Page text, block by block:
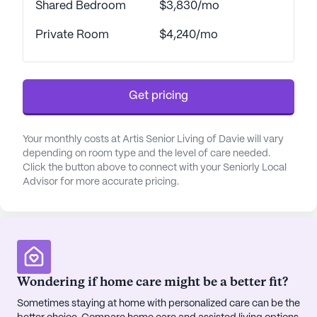
near Memorial Hospital West, making it easy for
Additionally, the nearby CVS Pharmacy provides
enjoy the picturesque walking paths and outdoor
Hookah Lounge, just a short drive away.
Artis Senior Living of Davie has received glowing
and inclusive atmosphere where residents feel
connected and supported. With a variety of
engaging activities and events, residents are
friends and caring staff. Whether it's enjoying a
Shared Bedroom $3,830/mo
Private Room $4,240/mo
Get pricing
Your monthly costs at Artis Senior Living of Davie will vary
depending on room type and the level of care needed.
Click the button above to connect with your Seniorly Local
Advisor for more accurate pricing.
Wondering if home care might be a better fit?
Sometimes staying at home with personalized care can be the